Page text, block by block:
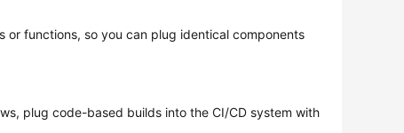
or functions, so you can plug identical components
plug code-based builds into the CI/CD system with